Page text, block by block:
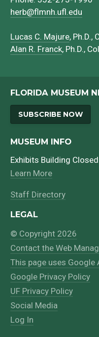
herb@flmnh.ufl.edu
Lucas C. Majure, Ph.D.,
Alan R. Franck, Ph.D.,
FLORIDA MUSEUM
SUBSCRIBE NOW
MUSEUM INFO
Exhibits Building
Learn More
Staff Directory
LEGAL
© Copyright 2026
Contact the Web
This page uses Google
Google Privacy Policy
UF Privacy Policy
Social Media
Log In